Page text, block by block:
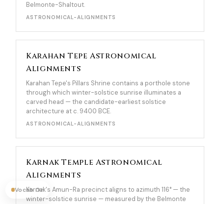
Belmonte-Shaltout.
ASTRONOMICAL-ALIGNMENTS
Karahan Tepe Astronomical
Alignments
Karahan Tepe's Pillars Shrine contains a porthole stone
through which winter-solstice sunrise illuminates a
carved head — the candidate-earliest solstice
architecture at c. 9400 BCE.
ASTRONOMICAL-ALIGNMENTS
Karnak Temple Astronomical
Alignments
Karnak's Amun-Ra precinct aligns to azimuth 116° — the
winter-solstice sunrise — measured by the Belmonte
Vocab On